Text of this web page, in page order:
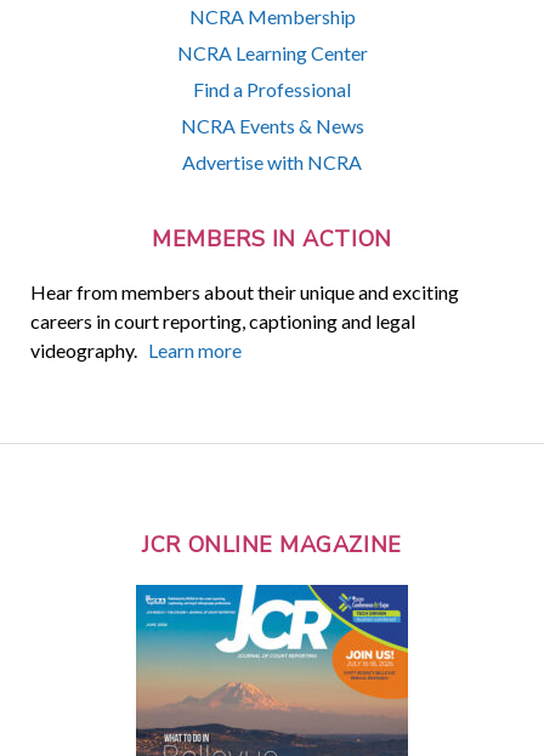
NCRA Membership
NCRA Learning Center
Find a Professional
NCRA Events & News
Advertise with NCRA
MEMBERS IN ACTION
Hear from members about their unique and exciting
careers in court reporting, captioning and legal
videography. Learn more
JCR ONLINE MAGAZINE